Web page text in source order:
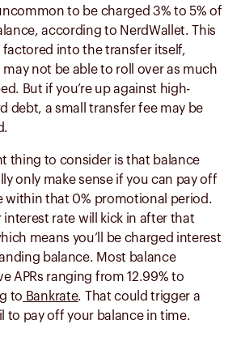
to be charged 3% to 5% of
according to NerdWallet. This
into the transfer itself,
not be able to roll over as much
But if you’re up against high-
debt, a small transfer fee may be
thing to consider is that balance
only make sense if you can pay off
within that 0% promotional period.
interest rate will kick in after that
means you’ll be charged interest
balance. Most balance
APRs ranging from 12.99% to
to Bankrate. That could trigger a
to pay off your balance in time.